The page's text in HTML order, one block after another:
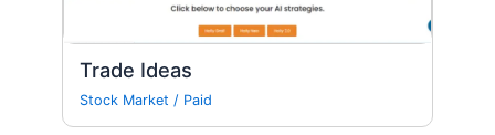
Trade Ideas
Stock Market / Paid